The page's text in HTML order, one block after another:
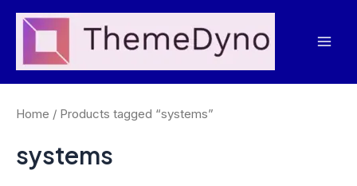
Skip
content
Home / Products tagged “systems”
systems